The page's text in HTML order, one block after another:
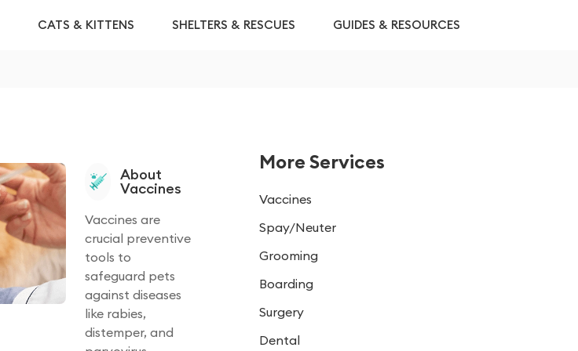
CATS & KITTENS SHELTERS & RESCUES GUIDES & RESOURCES
About
Vaccines
Vaccines are
crucial preventive
tools to
safeguard pets
against diseases
like rabies,
distemper, and
More Services
Vaccines
Spay/Neuter
Grooming
Boarding
Surgery
Dental